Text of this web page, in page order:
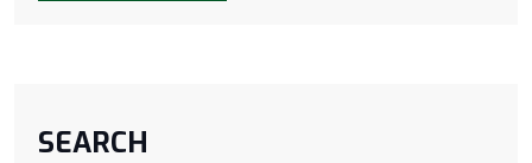
SEARCH